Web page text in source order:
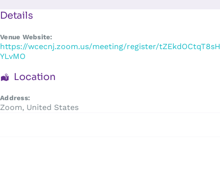
to
Details
Venue Website:
https://wcecnj.zoom.us/meeting/register/
YLvMO
Location
Address:
Zoom, United States